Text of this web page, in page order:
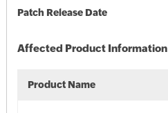
Patch Release Date
Affected Product Information
Product Name